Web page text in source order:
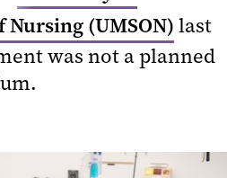
(UMSON) last
was not a planned